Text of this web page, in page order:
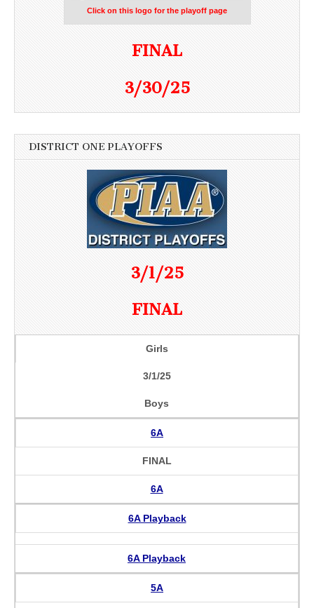
Click on this logo for the playoff page
FINAL
3/30/25
DISTRICT ONE PLAYOFFS
3/1/25
FINAL
Girls
3/1/25
Boys
6A
FINAL
6A
6A Playback
6A Playback
5A